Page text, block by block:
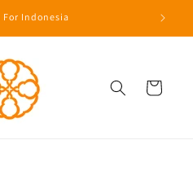
For Indonesia
Keranjang